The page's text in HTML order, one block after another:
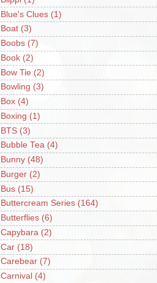
Blue's Clues (1)
Boat (3)
Boobs (7)
Book (2)
Bow Tie (2)
Bowling (3)
Box (4)
Boxing (1)
BTS (3)
Bubble Tea (4)
Bunny (48)
Burger (2)
Bus (15)
Buttercream Series (164)
Butterflies (6)
Capybara (2)
Car (18)
Carebear (7)
Carnival (4)